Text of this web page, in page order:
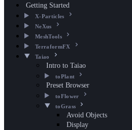
Getting Started
X-Particles
NeXus
MeshTools
TerraformFX
Taiao
Intro to Taiao
toPlant
Preset Browser
toFlower
toGrass
Avoid Objects
Display